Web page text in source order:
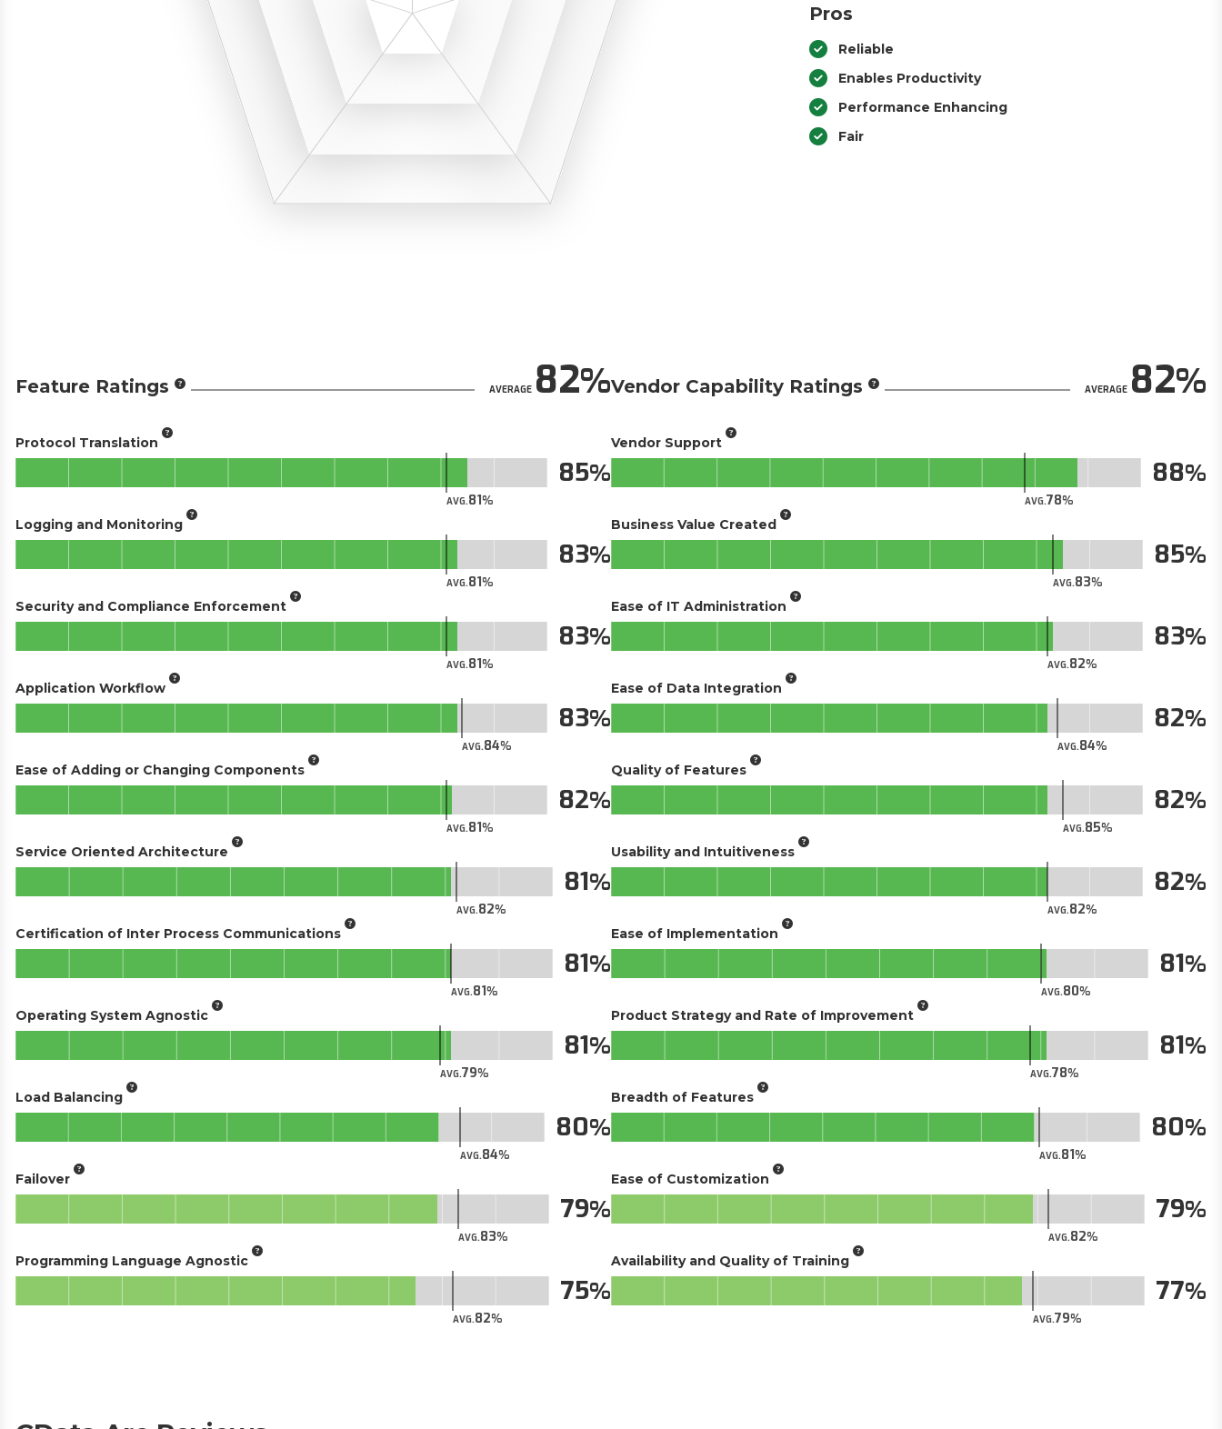
Pros
Reliable
Enables Productivity
Performance Enhancing
Fair
Feature Ratings AVERAGE82
Protocol Translation
AVG.81
85
Logging and Monitoring
AVG.81
83
Security and Compliance Enforcement
AVG.81
83
Application Workflow
AVG.84
83
Ease of Adding or Changing Components
AVG.81
82
Service Oriented Architecture
AVG.82
81
Certification of Inter Process Communications
AVG.81
81
Operating System Agnostic
AVG.79
81
Load Balancing
AVG.84
80
Failover
AVG.83
79
Programming Language Agnostic
AVG.82
75
Vendor Capability Ratings AVERAGE82
Vendor Support
AVG.78
88
Business Value Created
AVG.83
85
Ease of IT Administration
AVG.82
83
Ease of Data Integration
AVG.84
82
Quality of Features
AVG.85
82
Usability and Intuitiveness
AVG.82
82
Ease of Implementation
AVG.80
81
Product Strategy and Rate of Improvement
AVG.78
81
Breadth of Features
AVG.81
80
Ease of Customization
AVG.82
79
Availability and Quality of Training
AVG.79
77